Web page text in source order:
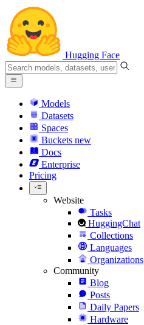
Hugging Face
Models
Datasets
Spaces
Buckets new
Docs
Enterprise
Pricing
Website
Tasks
HuggingChat
Collections
Languages
Organizations
Community
Blog
Posts
Daily Papers
Hardware